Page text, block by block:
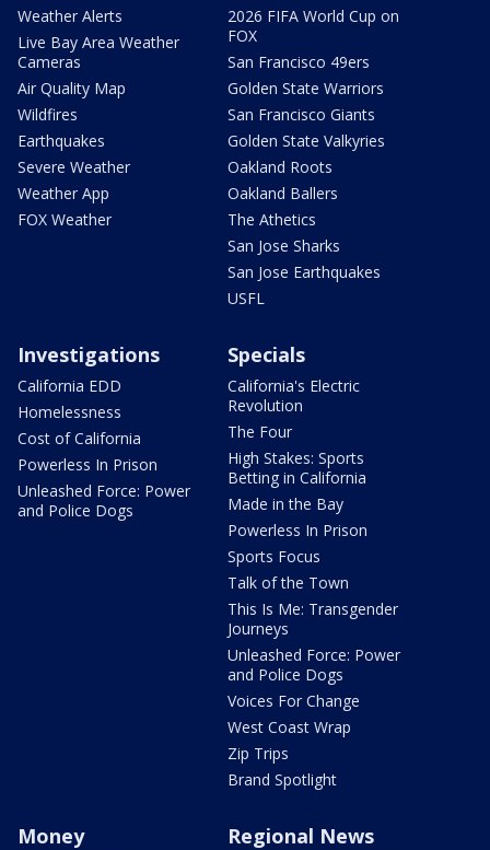
Weather Alerts
Live Bay Area Weather
Cameras
Air Quality Map
Wildfires
Earthquakes
Severe Weather
Weather App
FOX Weather
2026 FIFA World Cup on
FOX
San Francisco 49ers
Golden State Warriors
San Francisco Giants
Golden State Valkyries
Oakland Roots
Oakland Ballers
The Athetics
San Jose Sharks
San Jose Earthquakes
USFL
Investigations
California EDD
Homelessness
Cost of California
Powerless In Prison
Unleashed Force: Power
and Police Dogs
Specials
California's Electric
Revolution
The Four
High Stakes: Sports
Betting in California
Made in the Bay
Powerless In Prison
Sports Focus
Talk of the Town
This Is Me: Transgender
Journeys
Unleashed Force: Power
and Police Dogs
Voices For Change
West Coast Wrap
Zip Trips
Brand Spotlight
Money Regional News